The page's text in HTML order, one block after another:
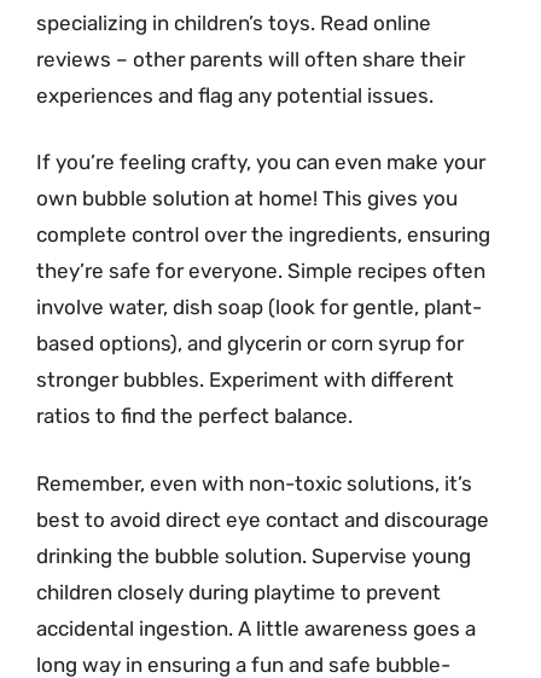
specializing in children’s toys. Read online
reviews – other parents will often share their
experiences and flag any potential issues.
If you’re feeling crafty, you can even make your
own bubble solution at home! This gives you
complete control over the ingredients, ensuring
they’re safe for everyone. Simple recipes often
involve water, dish soap (look for gentle, plant-
based options), and glycerin or corn syrup for
stronger bubbles. Experiment with different
ratios to find the perfect balance.
Remember, even with non-toxic solutions, it’s
best to avoid direct eye contact and discourage
drinking the bubble solution. Supervise young
children closely during playtime to prevent
accidental ingestion. A little awareness goes a
long way in ensuring a fun and safe bubble-